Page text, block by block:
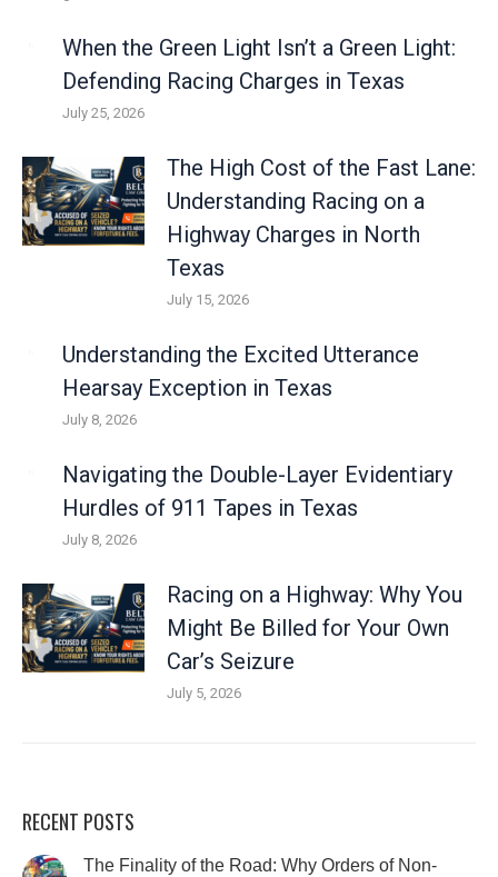
When the Green Light Isn’t a Green Light:
Defending Racing Charges in Texas
July 25, 2026
The High Cost of the Fast Lane:
Understanding Racing on a
Highway Charges in North
Texas
July 15, 2026
Understanding the Excited Utterance
Hearsay Exception in Texas
July 8, 2026
Navigating the Double-Layer Evidentiary
Hurdles of 911 Tapes in Texas
July 8, 2026
Racing on a Highway: Why You
Might Be Billed for Your Own
Car’s Seizure
July 5, 2026
RECENT POSTS
The Finality of the Road: Why Orders of Non-